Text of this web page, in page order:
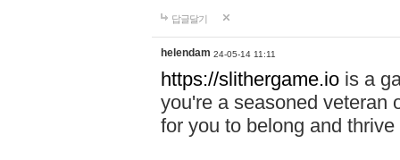
답글달기
helendam 24-05-14 11:11
https://slithergame.io is a
you're a seasoned veteran
for you to belong and